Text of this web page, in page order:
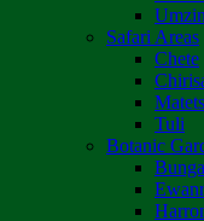
Safari Areas
Chete
Tuli
Botanic